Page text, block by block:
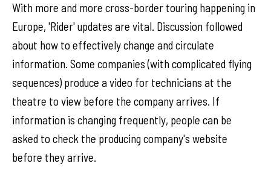
With more and more cross-border touring happening in
Europe, 'Rider' updates are vital. Discussion followed
about how to effectively change and circulate
information. Some companies (with complicated flying
sequences) produce a video for technicians at the
theatre to view before the company arrives. If
information is changing frequently, people can be
asked to check the producing company's website
before they arrive.